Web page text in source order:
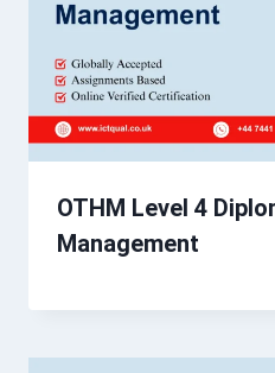
OTHM Level 4
Management